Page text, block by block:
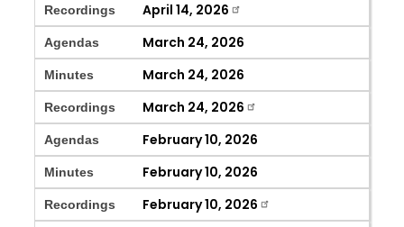
Recordings April 14, 2026
Agendas March 24, 2026
Minutes March 24, 2026
Recordings March 24, 2026
Agendas February 10, 2026
Minutes February 10, 2026
Recordings February 10, 2026